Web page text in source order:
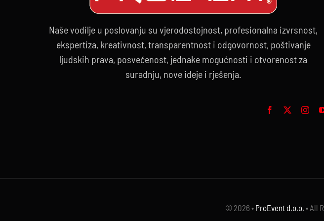
Naše vodilje u poslovanju su vjerodostojnost, profesionalna izvrsnost,
ekspertiza, kreativnost, transparentnost i odgovornost, poštivanje
ljudskih prava, posvećenost, jednake mogućnosti i otvorenost za
suradnju, nove ideje i rješenja.
© 2026 • ProEvent d.o.o. • All